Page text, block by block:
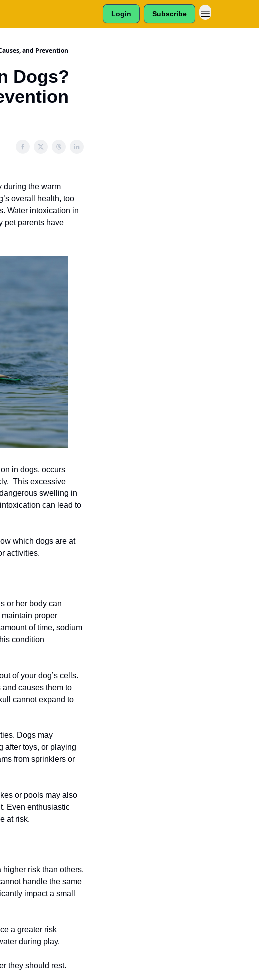
Login Subscribe
and Prevention
Dogs?
during the warm
overall health, too
Water intoxication in
pet parents have
in dogs, occurs
This excessive
swelling in
can lead to
which dogs are at
activities.
or her body can
proper
of time, sodium
condition
of your dog’s cells.
and causes them to
cannot expand to
Dogs may
after toys, or playing
from sprinklers or
or pools may also
Even enthusiastic
at risk.
risk than others.
handle the same
impact a small
a greater risk
during play.
they should rest.